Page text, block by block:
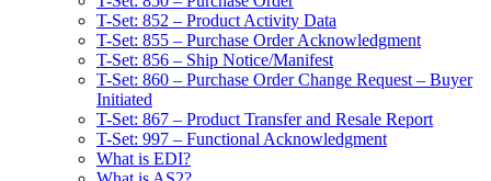
T-Set: 852 – Product Activity Data
T-Set: 855 – Purchase Order Acknowledgment
T-Set: 856 – Ship Notice/Manifest
T-Set: 860 – Purchase Order Change Request – Buyer
Initiated
T-Set: 867 – Product Transfer and Resale Report
T-Set: 997 – Functional Acknowledgment
What is EDI?